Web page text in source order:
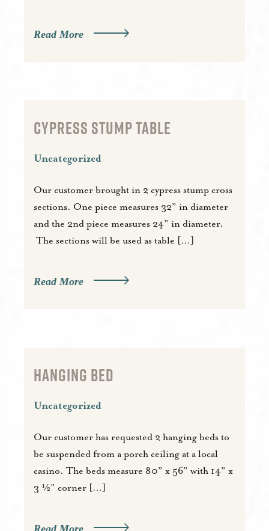
Read More
CYPRESS STUMP TABLE
Uncategorized
Our customer brought in 2 cypress stump cross
sections. One piece measures 32” in diameter
and the 2nd piece measures 24” in diameter.
The sections will be used as table […]
Read More
HANGING BED
Uncategorized
Our customer has requested 2 hanging beds to
be suspended from a porch ceiling at a local
casino. The beds measure 80” x 56” with 14” x
3 ½” corner […]
Read More